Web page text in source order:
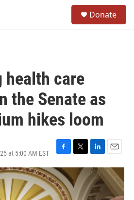
Donate
health care
the Senate as
hikes loom
at 5:00 AM EST
F
a
c
e
b
T
w
t
L
i
n
k
e
E
m
a
i